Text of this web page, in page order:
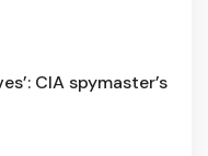
CIA spymaster’s